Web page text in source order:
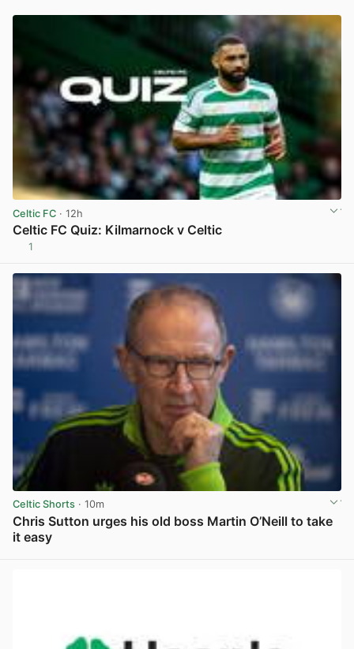
Celtic FC · 12h
Celtic FC Quiz: Kilmarnock v Celtic
1
Celtic Shorts · 10m
Chris Sutton urges his old boss Martin O’Neill to take
it easy